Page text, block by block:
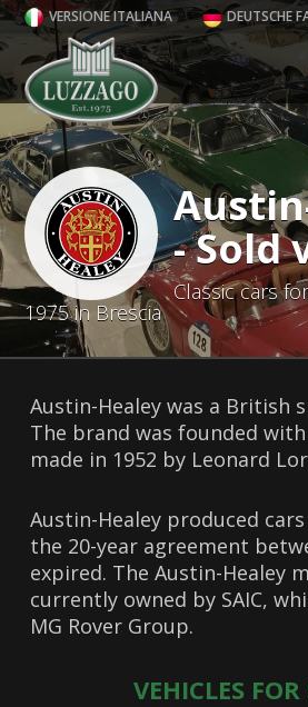
VERSIONE ITALIANA DEUTSCHE
- Sold
Classic cars
1975 in Brescia
Austin-Healey was a British
The brand was founded
made in 1952 by Leonard
Austin-Healey produced
the 20-year agreement
expired. The Austin-Healey
currently owned by SAIC,
MG Rover Group.
VEHICLES FOR